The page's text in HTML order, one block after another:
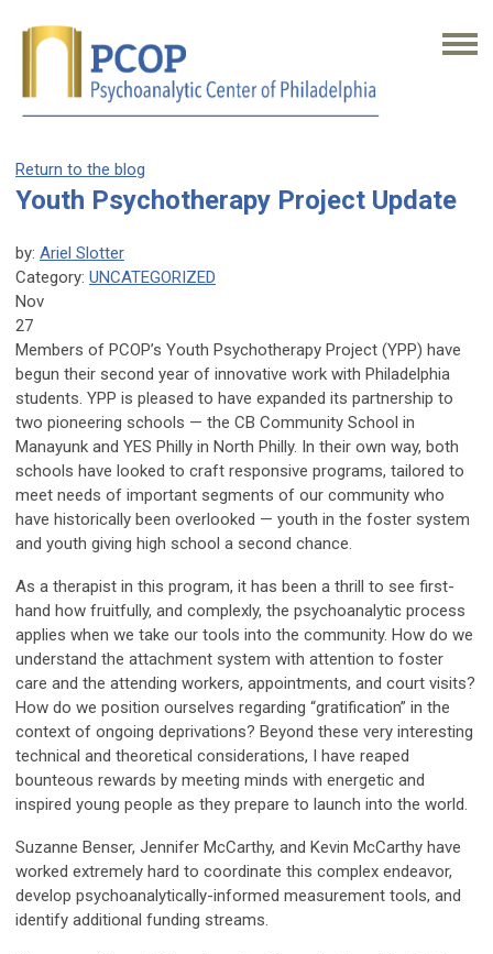
Return to the blog
Youth Psychotherapy Project Update
by: Ariel Slotter
Category: UNCATEGORIZED
Nov
27
Members of PCOP’s Youth Psychotherapy Project (YPP) have
begun their second year of innovative work with Philadelphia
students. YPP is pleased to have expanded its partnership to
two pioneering schools — the CB Community School in
Manayunk and YES Philly in North Philly. In their own way, both
schools have looked to craft responsive programs, tailored to
meet needs of important segments of our community who
have historically been overlooked — youth in the foster system
and youth giving high school a second chance.
As a therapist in this program, it has been a thrill to see first-
hand how fruitfully, and complexly, the psychoanalytic process
applies when we take our tools into the community. How do we
understand the attachment system with attention to foster
care and the attending workers, appointments, and court visits?
How do we position ourselves regarding “gratification” in the
context of ongoing deprivations? Beyond these very interesting
technical and theoretical considerations, I have reaped
bounteous rewards by meeting minds with energetic and
inspired young people as they prepare to launch into the world.
Suzanne Benser, Jennifer McCarthy, and Kevin McCarthy have
worked extremely hard to coordinate this complex endeavor,
develop psychoanalytically-informed measurement tools, and
identify additional funding streams.